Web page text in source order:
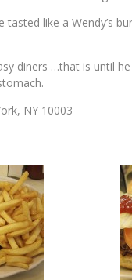
like a Wendy’s
diners …that is until
NY 10003